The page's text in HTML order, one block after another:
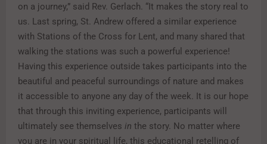
on a journey,” said Rev. Gerlach. “It makes the story real to
us. Last spring, St. Andrew offered a similar experience
with Stations of the Cross for Lent, and many shared that
walking the stations was such a powerful experience!
Having this experience outside takes participants into the
beautiful and peaceful surroundings of nature and makes
it accessible to anyone any day of the week. It is our hope
that through this inviting experience, participants will
ultimately see themselves in the story. No matter where
you are in your spiritual life, this educational retelling of